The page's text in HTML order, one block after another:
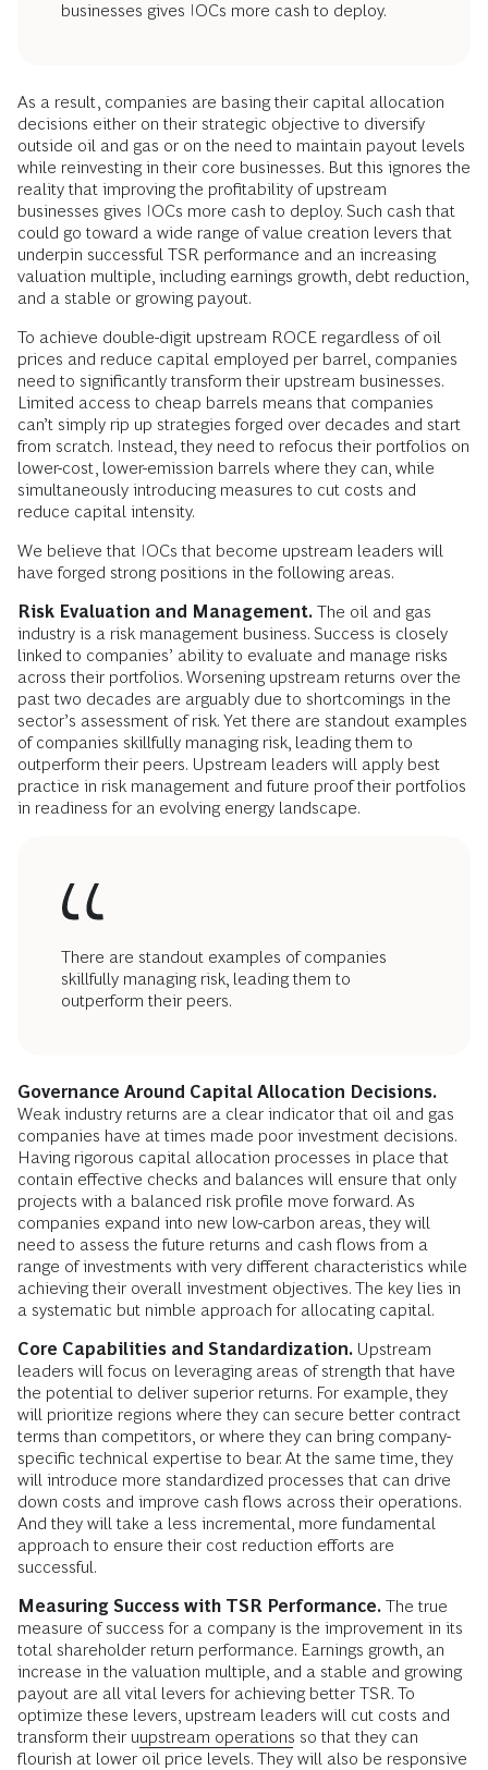
businesses gives IOCs more cash to deploy.
As a result, companies are basing their capital allocation
decisions either on their strategic objective to diversify
outside oil and gas or on the need to maintain payout levels
while reinvesting in their core businesses. But this ignores the
reality that improving the profitability of upstream
businesses gives IOCs more cash to deploy. Such cash that
could go toward a wide range of value creation levers that
underpin successful TSR performance and an increasing
valuation multiple, including earnings growth, debt reduction,
and a stable or growing payout.
To achieve double-digit upstream ROCE regardless of oil
prices and reduce capital employed per barrel, companies
need to significantly transform their upstream businesses.
Limited access to cheap barrels means that companies
can’t simply rip up strategies forged over decades and start
from scratch. Instead, they need to refocus their portfolios on
lower-cost, lower-emission barrels where they can, while
simultaneously introducing measures to cut costs and
reduce capital intensity.
We believe that IOCs that become upstream leaders will
have forged strong positions in the following areas.
Risk Evaluation and Management. The oil and gas
industry is a risk management business. Success is closely
linked to companies’ ability to evaluate and manage risks
across their portfolios. Worsening upstream returns over the
past two decades are arguably due to shortcomings in the
sector’s assessment of risk. Yet there are standout examples
of companies skillfully managing risk, leading them to
outperform their peers. Upstream leaders will apply best
practice in risk management and future proof their portfolios
in readiness for an evolving energy landscape.
There are standout examples of companies
skillfully managing risk, leading them to
outperform their peers.
Governance Around Capital Allocation Decisions.
Weak industry returns are a clear indicator that oil and gas
companies have at times made poor investment decisions.
Having rigorous capital allocation processes in place that
contain effective checks and balances will ensure that only
projects with a balanced risk profile move forward. As
companies expand into new low-carbon areas, they will
need to assess the future returns and cash flows from a
range of investments with very different characteristics while
achieving their overall investment objectives. The key lies in
a systematic but nimble approach for allocating capital.
Core Capabilities and Standardization. Upstream
leaders will focus on leveraging areas of strength that have
the potential to deliver superior returns. For example, they
will prioritize regions where they can secure better contract
terms than competitors, or where they can bring company-
specific technical expertise to bear. At the same time, they
will introduce more standardized processes that can drive
down costs and improve cash flows across their operations.
And they will take a less incremental, more fundamental
approach to ensure their cost reduction efforts are
successful.
Measuring Success with TSR Performance. The true
measure of success for a company is the improvement in its
total shareholder return performance. Earnings growth, an
increase in the valuation multiple, and a stable and growing
payout are all vital levers for achieving better TSR. To
optimize these levers, upstream leaders will cut costs and
transform their uupstream operations so that they can
flourish at lower oil price levels. They will also be responsive